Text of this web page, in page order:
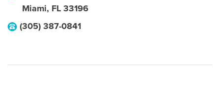
Miami, FL 33196
(305) 387-0841